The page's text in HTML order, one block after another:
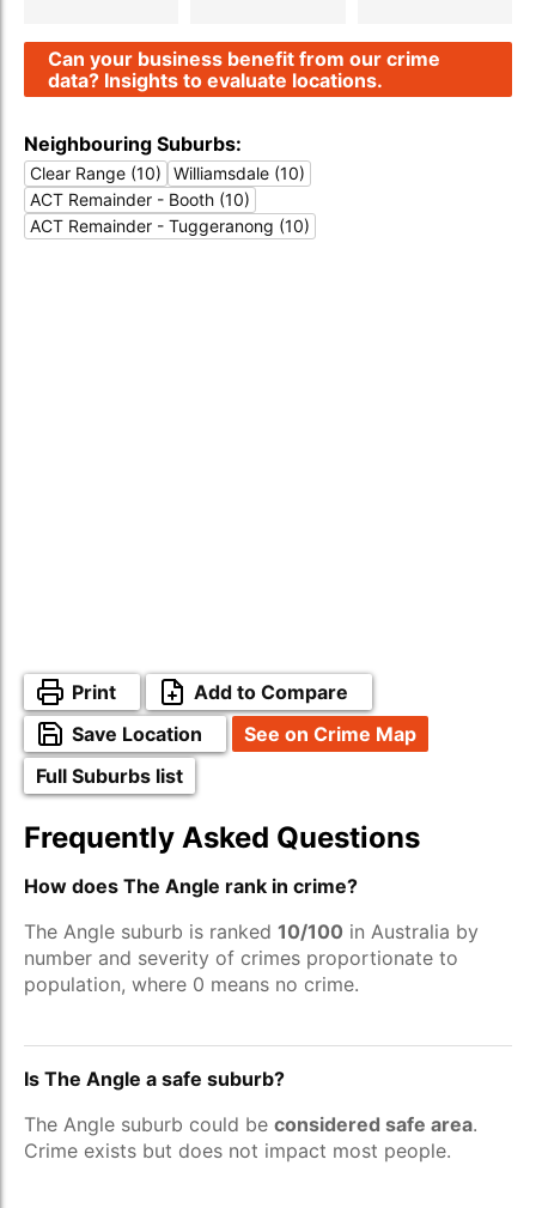
Can your business benefit from our crime
data? Insights to evaluate locations.
Neighbouring Suburbs:
Clear Range (10)
Williamsdale (10)
ACT Remainder - Booth (10)
ACT Remainder - Tuggeranong (10)
Print
Add to Compare
Save Location
See on Crime Map
Full Suburbs list
Frequently Asked Questions
How does The Angle rank in crime?
The Angle suburb is ranked 10/100 in Australia by
number and severity of crimes proportionate to
population, where 0 means no crime.
Is The Angle a safe suburb?
The Angle suburb could be considered safe area.
Crime exists but does not impact most people.